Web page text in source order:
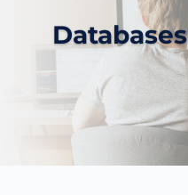
Databases